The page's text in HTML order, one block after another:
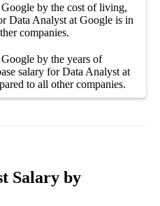
Google by the cost of living,
Data Analyst at Google is in
companies.
Google by the years of
salary forData Analyst at
to all othercompanies.
Salary by